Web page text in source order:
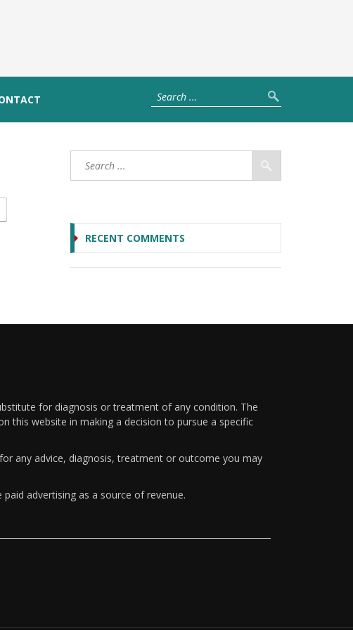
RECENT COMMENTS
for diagnosis or treatment of any condition. The
this website in making a decision to pursue a specific
any advice, diagnosis, treatment or outcome you may
advertising as a source of revenue.